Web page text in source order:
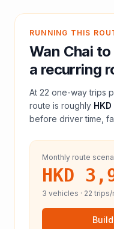
RUNNING THIS
Wan Chai to
a recurring
At 22 one-way trips
route is roughly
before driver time,
Monthly route
HKD
3 vehicles · 22 trips/